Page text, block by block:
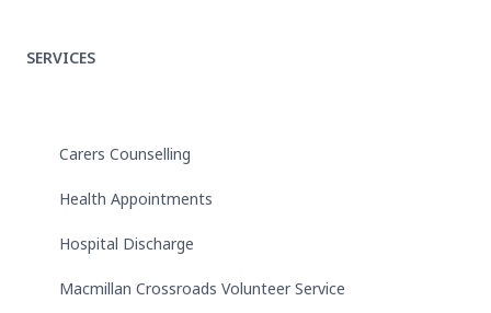
SERVICES
Carers Counselling
Health Appointments
Hospital Discharge
Macmillan Crossroads Volunteer Service